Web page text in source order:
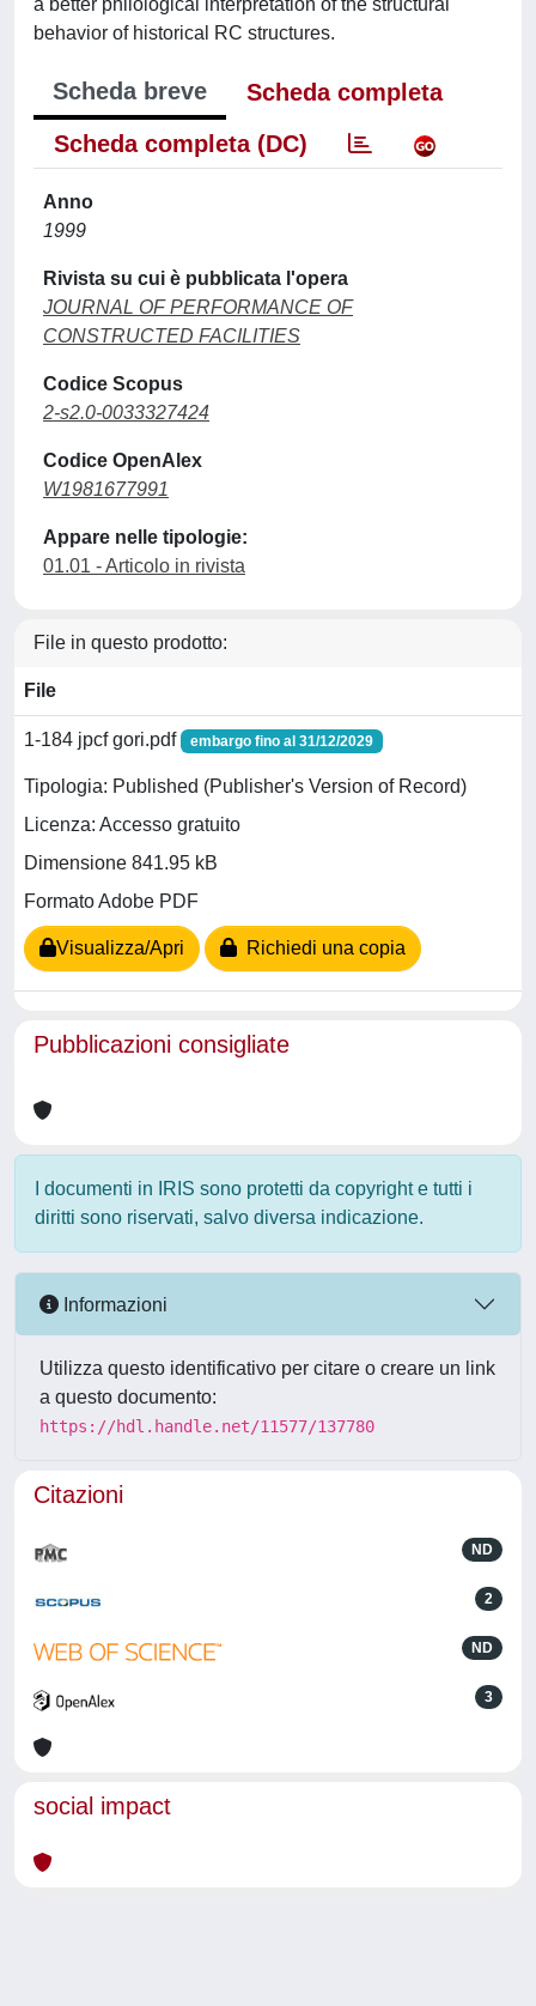
a better philological interpretation of the structural
behavior of historical RC structures.
Scheda breve
Scheda completa
Scheda completa (DC)
Anno
1999
Rivista su cui è pubblicata l'opera
JOURNAL OF PERFORMANCE OF
CONSTRUCTED FACILITIES
Codice Scopus
2-s2.0-0033327424
Codice OpenAlex
W1981677991
Appare nelle tipologie:
01.01 - Articolo in rivista
File in questo prodotto:
File
1-184 jpcf gori.pdf embargo fino al 31/12/2029
Tipologia: Published (Publisher's Version of Record)
Licenza: Accesso gratuito
Dimensione 841.95 kB
Formato Adobe PDF
Visualizza/Apri Richiedi una copia
Pubblicazioni consigliate
I documenti in IRIS sono protetti da copyright e tutti i
diritti sono riservati, salvo diversa indicazione.
Informazioni
Utilizza questo identificativo per citare o creare un link
a questo documento:
https://hdl.handle.net/11577/137780
Citazioni
ND
2
ND
3
social impact